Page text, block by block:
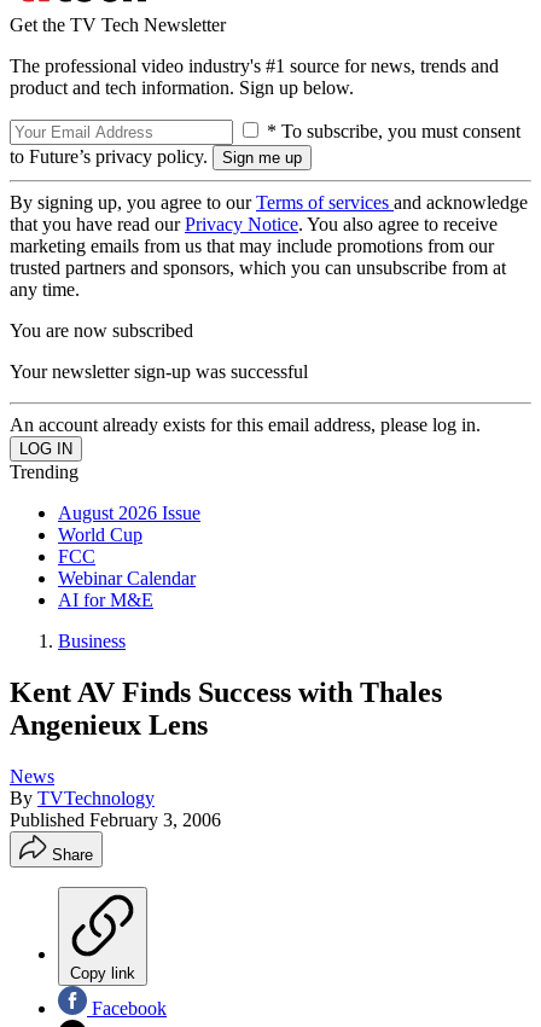
Get the TV Tech Newsletter
The professional video industry's #1 source for news, trends and
product and tech information. Sign up below.
* To subscribe, you must consent
to Future’s privacy policy.
By signing up, you agree to ourTerms of services and acknowledge
that you have read ourPrivacy Notice. You also agree to receive
marketing emails from us that may include promotions from our
trusted partners and sponsors, which you can unsubscribe from at
any time.
You are now subscribed
Your newsletter sign-up was successful
An account already exists for this email address, please log in.
Trending
August 2026 Issue
World Cup
FCC
Webinar Calendar
AI for M&E
Business
Kent AV Finds Success with Thales
Angenieux Lens
News
By TVTechnology
Published February 3, 2006
Share
Copy link
Facebook